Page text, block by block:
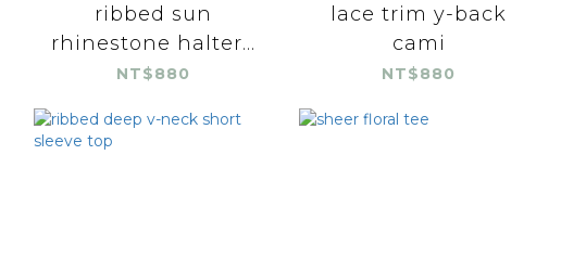
ribbed sun
rhinestone halter...
NT$880
lace trim y-back
cami
NT$880